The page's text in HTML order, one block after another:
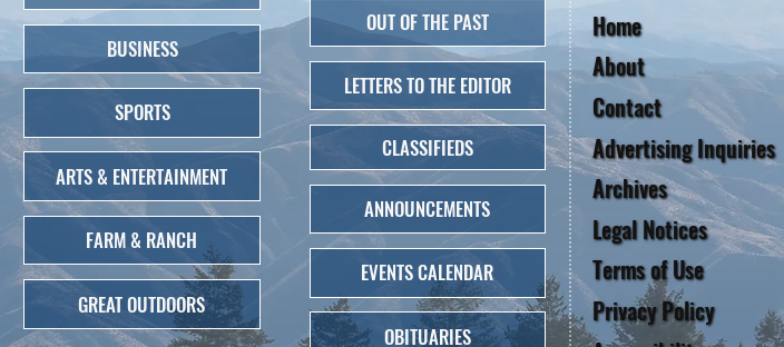
Home
About
Contact
Advertising Inquiries
Archives
Legal Notices
Terms of Use
Privacy Policy
BUSINESS
SPORTS
ARTS & ENTERTAINMENT
FARM & RANCH
GREAT OUTDOORS
OUT OF THE PAST
LETTERS TO THE EDITOR
CLASSIFIEDS
ANNOUNCEMENTS
EVENTS CALENDAR
OBITUARIES